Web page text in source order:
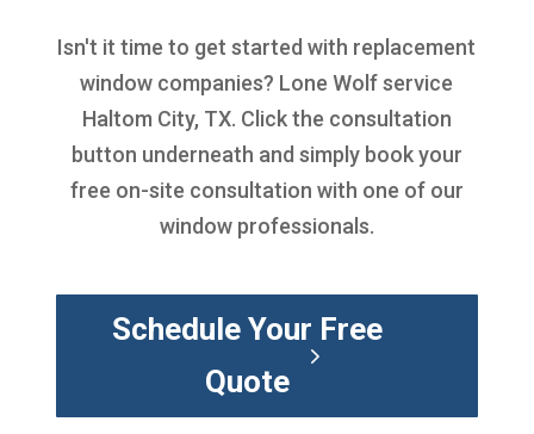
Isn't it time to get started with replacement
window companies? Lone Wolf service
Haltom City, TX. Click the consultation
button underneath and simply book your
free on-site consultation with one of our
window professionals.
Schedule Your Free
Quote